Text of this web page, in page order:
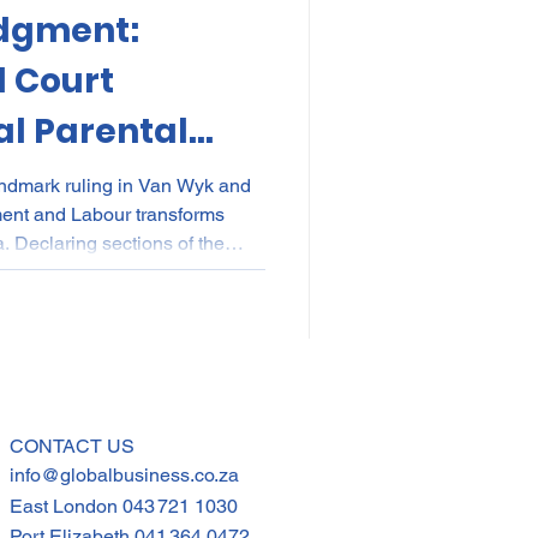
Elections
POPI IP
Court
Parental
ruling in Van Wyk and
and Labour transforms
Declaring sections of the
for discriminating
parents, the
CONTACT US
info@globalbusiness.co.za
East London 043 721 1030